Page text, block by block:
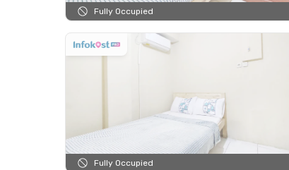
Fully Occupied
Fully Occupied